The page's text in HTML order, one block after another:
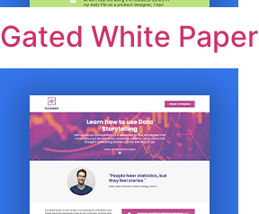
Gated White Paper